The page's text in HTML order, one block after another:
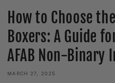
How to Choose
Boxers: A Guide
AFAB Non-Binary
MARCH 27, 2025